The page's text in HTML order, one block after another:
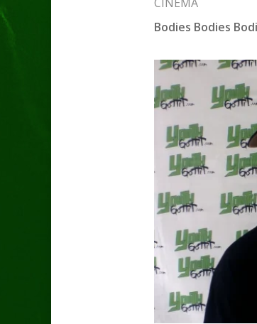
Bodies Bodies